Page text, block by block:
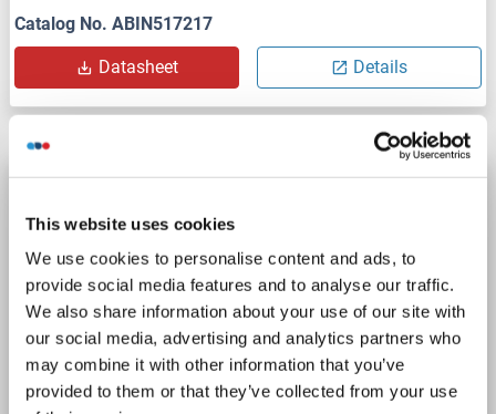
This website uses cookies
We use cookies to personalise content and ads, to
provide social media features and to analyse our traffic.
We also share information about your use of our site with
our social media, advertising and analytics partners who
may combine it with other information that you’ve
provided to them or that they’ve collected from your use
Catalog No. ABIN517217
Datasheet Details
IRF1
Host: Rabbit
Polyclonal unconjugated
1 image